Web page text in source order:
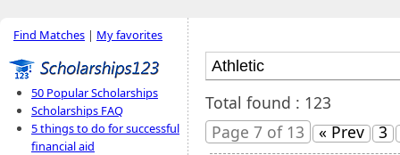
Find Matches | My favorites
50 Popular Scholarships
Scholarships FAQ
5 things to do for successful
financial aid
Total found : 123
Page 7 of 13
« Prev 3